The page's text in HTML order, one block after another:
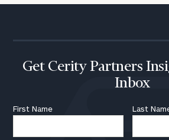
Get Cerity Partners
Inbox
First Name Last
or
call
now:
First
Last